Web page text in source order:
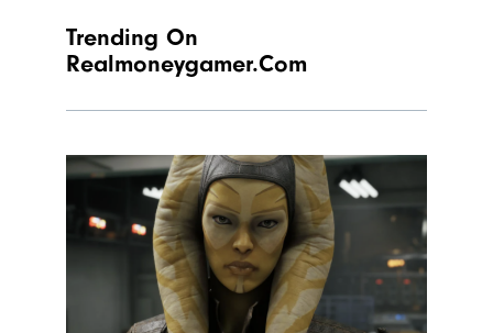
Trending On
Realmoneygamer.com